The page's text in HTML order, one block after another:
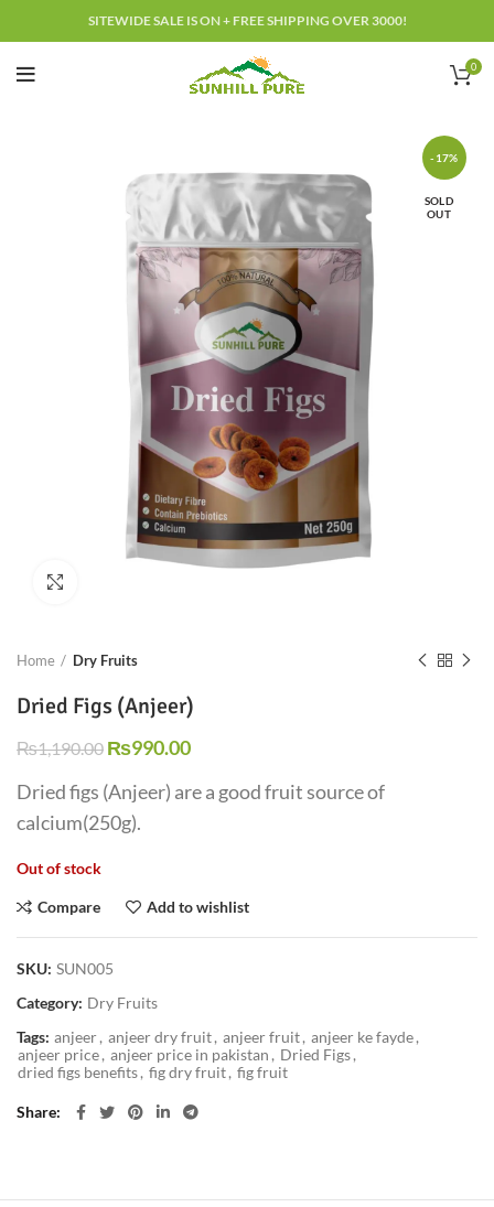
SITEWIDE SALE IS ON + FREE SHIPPING OVER 3000!
0
-17%
SOLD
OUT
Home Dry Fruits
Dried Figs (Anjeer)
₨1,190.00 ₨990.00
Dried figs (Anjeer) are a good fruit source of
calcium(250g).
Out of stock
Compare Add to wishlist
SKU: SUN005
Category: Dry Fruits
Tags: anjeer, anjeer dry fruit, anjeer fruit, anjeer ke fayde,
anjeer price, anjeer price in pakistan, Dried Figs,
dried figs benefits, fig dry fruit, fig fruit
Share